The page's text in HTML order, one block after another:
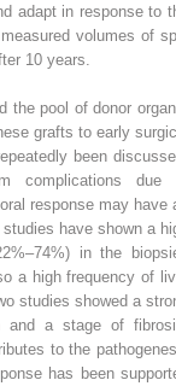
adapt in response to
volumes of
10 years.
the pool of donor
grafts to early
been
complications due
response may have
have shown a
in the
a high frequency of
studies showed a
and a stage of
to the
has been